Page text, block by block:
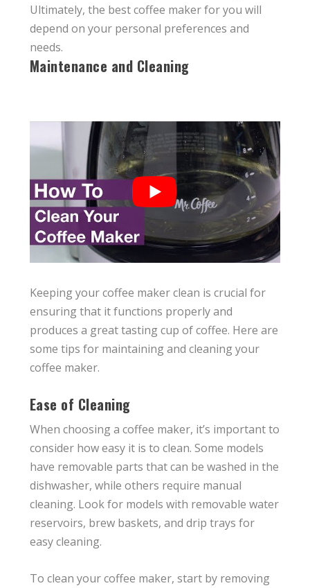
Ultimately, the best coffee maker for you will
depend on your personal preferences and
needs.
Maintenance and Cleaning
Keeping your coffee maker clean is crucial for
ensuring that it functions properly and
produces a great tasting cup of coffee. Here are
some tips for maintaining and cleaning your
coffee maker.
Ease of Cleaning
When choosing a coffee maker, it’s important to
consider how easy it is to clean. Some models
have removable parts that can be washed in the
dishwasher, while others require manual
cleaning. Look for models with removable water
reservoirs, brew baskets, and drip trays for
easy cleaning.
To clean your coffee maker, start by removing